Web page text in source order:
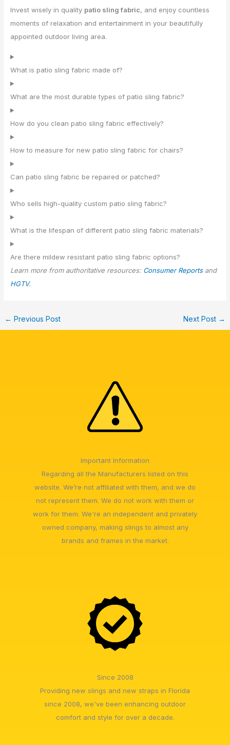
Invest wisely in quality patio sling fabric, and enjoy countless
moments of relaxation and entertainment in your beautifully
appointed outdoor living area.
What is patio sling fabric made of?
What are the most durable types of patio sling fabric?
How do you clean patio sling fabric effectively?
How to measure for new patio sling fabric for chairs?
Can patio sling fabric be repaired or patched?
Who sells high-quality custom patio sling fabric?
What is the lifespan of different patio sling fabric materials?
Are there mildew resistant patio sling fabric options?
Learn more from authoritative resources: Consumer Reportsand
HGTV.
← Previous Post Next Post →
Important Information
Regarding all the Manufacturers listed on this
website. We’re not affiliated with them, and we do
not represent them. We do not work with them or
work for them. We're an independent and privately
owned company, making slings to almost any
brands and frames in the market.
Since 2008
Providing new slings and new straps in Florida
since 2008, we've been enhancing outdoor
comfort and style for over a decade.